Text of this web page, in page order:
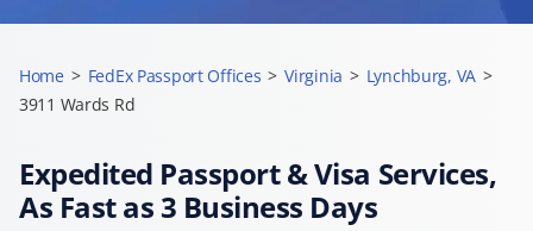
Home > FedEx Passport Offices > Virginia > Lynchburg, VA >
3911 Wards Rd
Expedited Passport & Visa Services,
As Fast as 3 Business Days